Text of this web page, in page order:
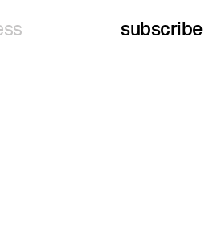
subscribe